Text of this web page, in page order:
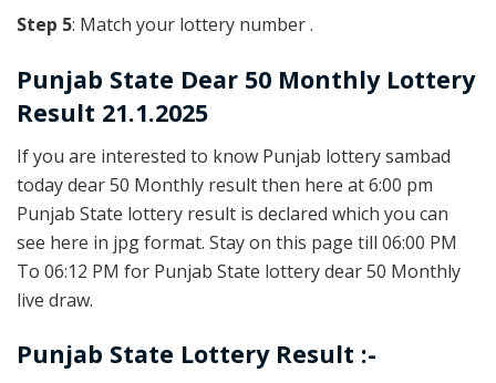
Step 5: Match your lottery number .
Punjab State Dear 50 Monthly Lottery
Result 21.1.2025
If you are interested to know Punjab lottery sambad
today dear 50 Monthly result then here at 6:00 pm
Punjab State lottery result is declared which you can
see here in jpg format. Stay on this page till 06:00 PM
To 06:12 PM for Punjab State lottery dear 50 Monthly
live draw.
Punjab State Lottery Result :-